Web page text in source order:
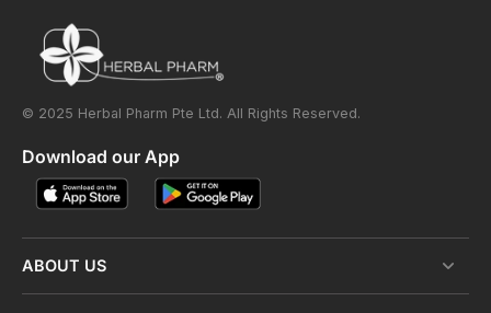
© 2025 Herbal Pharm Pte Ltd. All Rights Reserved.
Download our App
ABOUT US